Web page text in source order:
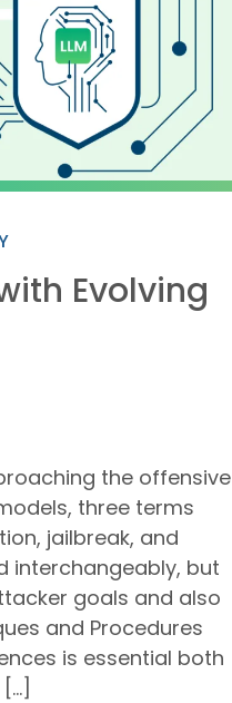
Evolving
the offensive
three terms
jailbreak, and
interchangeably, but
goals and also
and Procedures
is essential both